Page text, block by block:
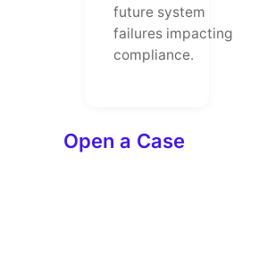
future system
failures impacting
compliance.
Open a Case